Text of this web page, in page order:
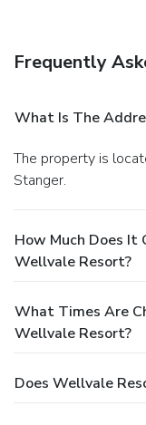
(available 24 hours),
Frequently
What Is The
The property is located at Portion 29 Wellvale Farm in
Stanger.
How Much Does
Wellvale Resort?
What Times Are
Wellvale Resort?
Does Wellvale